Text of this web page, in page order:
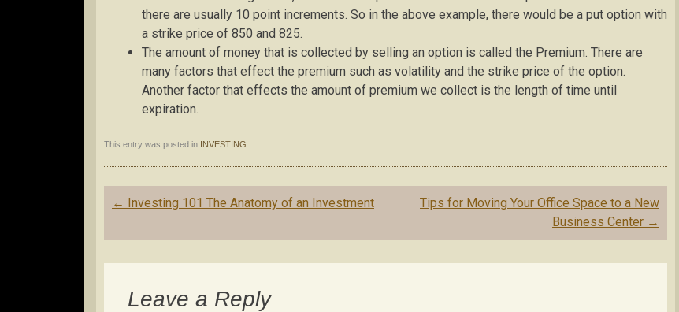
there are usually 10 point increments. So in the above example, there would be a put option with
a strike price of 850 and 825.
The amount of money that is collected by selling an option is called the Premium. There are
many factors that effect the premium such as volatility and the strike price of the option.
Another factor that effects the amount of premium we collect is the length of time until
expiration.
This entry was posted in INVESTING
Post
← Investing 101 The Anatomy of an Investment
Tips for Moving Your Office Space to a New
Business Center →
Leave a Reply